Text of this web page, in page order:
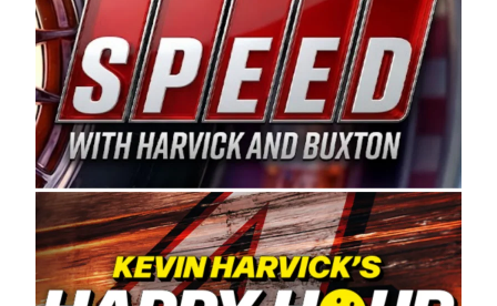
for 2026, kicking off at Tucson Speedway with
the 13th Annual Chilly Willy 150 (Jan. 17, 2026).
The remaining events will be unveiled at a later
date. Founded by West Coast Stock Car Hall of
Famer Wayne Spears and his wife, Connie,
Spears Manufacturing is recognized globally for
its superior designs, innovation, and the
manufacturing and distribution of the highest
quality plastic piping products made in the USA.
“For decades, Wayne and Connie were
committed to West Coast racing, and we want
to carry on that same level of dedication and